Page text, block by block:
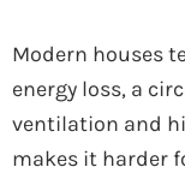
Modern houses
energy loss, a
ventilation and
makes it harder